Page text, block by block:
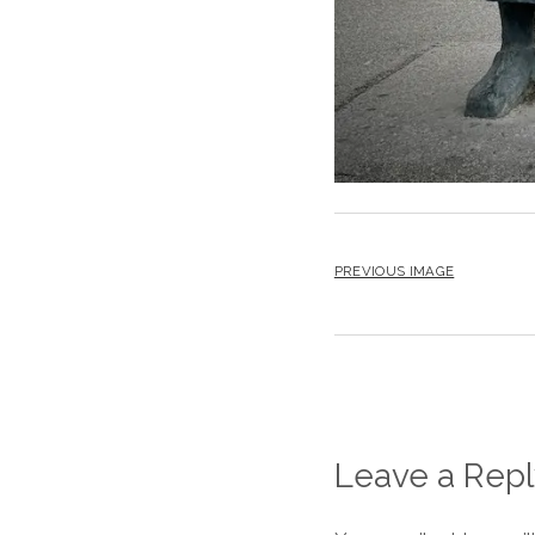
PREVIOUS IMAGE
Leave a